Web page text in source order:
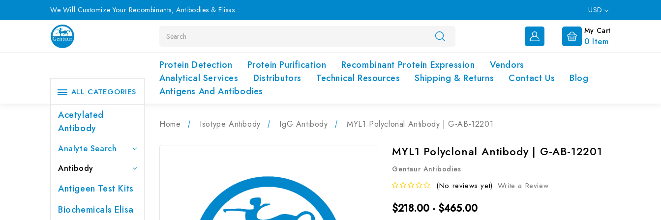
We Will Customize Your Recombinants, Antibodies & Elisas USD
My Cart
0 Item
Protein Detection Protein Purification Recombinant Protein Expression
Vendors
Analytical Services
Distributors Technical Resources Shipping & Returns Contact Us
Blog
Antigens And Antibodies
ALL CATEGORIES
Acetylated
Antibody
Analyte Search
Antibody
Antigeen Test Kits
Biochemicals Elisa
Home Isotype Antibody IgG Antibody MYL1 Polyclonal Antibody | G-AB-12201
MYL1 Polyclonal Antibody | G-AB-12201
Gentaur Antibodies
(No reviews yet) Write a Review
$218.00 - $465.00